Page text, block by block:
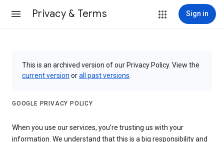
Privacy & Terms Sign in
This is an archived version of our Privacy Policy. View the
current version orall past versions
GOOGLE PRIVACY POLICY
When you use our services, you’re trusting us with your
information. We understand that this is a big responsibility and